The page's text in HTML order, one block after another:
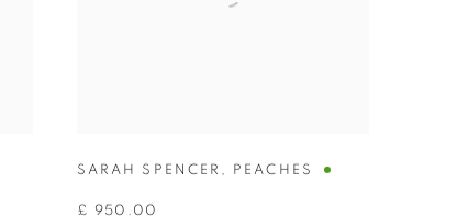
SARAH SPENCER , PEACHES
£ 950.00